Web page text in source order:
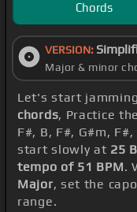
Chords
VERSION:
Major & minor
Let's start
chords, Practice
F#, B, F#, G#m,
start slowly at 25
tempo of 51 BPM.
Major, set the
range.